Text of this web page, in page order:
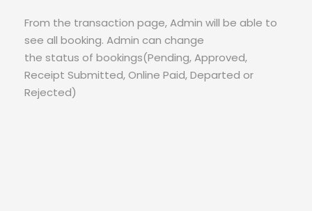
From the transaction page, Admin will be able to
see all booking. Admin can change
the status of bookings(Pending, Approved,
Receipt Submitted, Online Paid, Departed or
Rejected)